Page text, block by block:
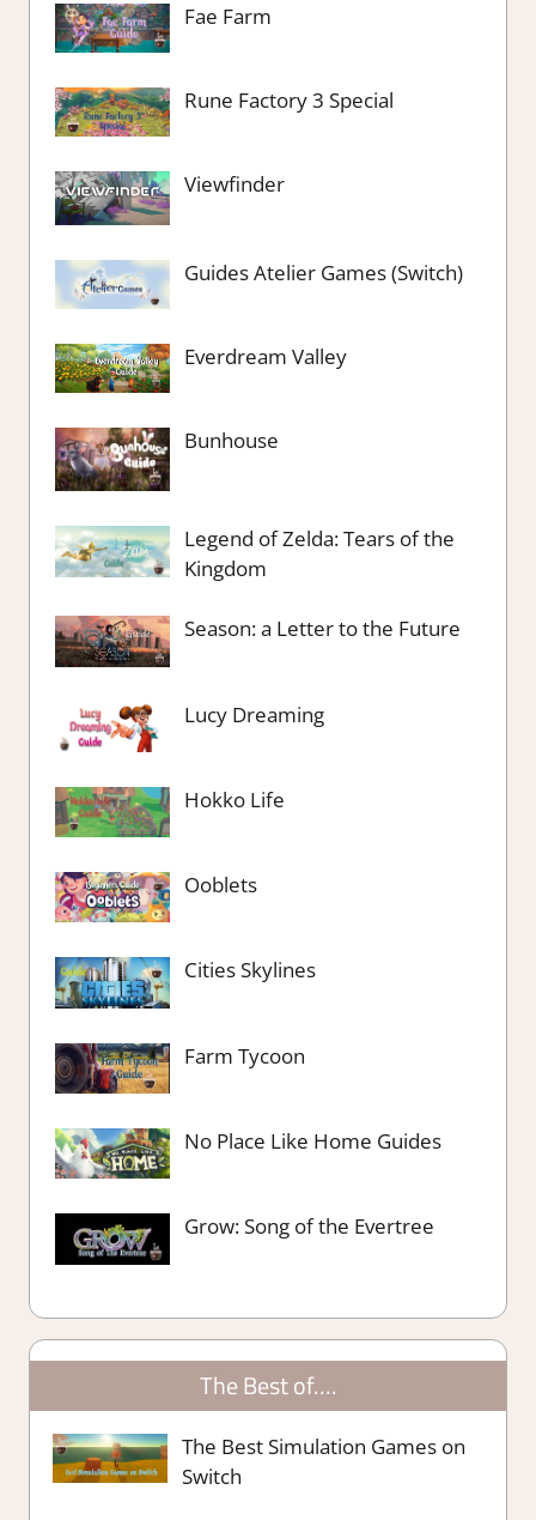
Fae Farm
Rune Factory 3 Special
Viewfinder
Guides Atelier Games (Switch)
Everdream Valley
Bunhouse
Legend of Zelda: Tears of the
Kingdom
Season: a Letter to the Future
Lucy Dreaming
Hokko Life
Ooblets
Cities Skylines
Farm Tycoon
No Place Like Home Guides
Grow: Song of the Evertree
The Best of….
The Best Simulation Games on
Switch